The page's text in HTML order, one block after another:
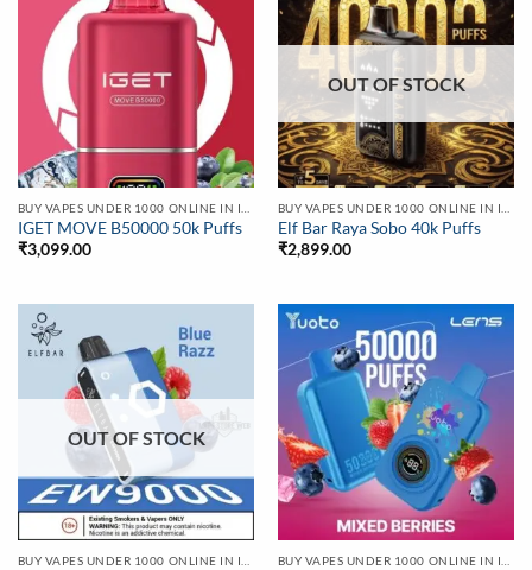
IGET MOVE B50000 50k Puffs
₹3,099.00
OUT OF STOCK
Elf Bar Raya Sobo 40k Puffs
₹2,899.00
OUT OF STOCK